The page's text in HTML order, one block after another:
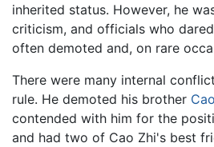
inherited status. However, he
criticism, and officials who
often demoted and, on rare
There were many internal
rule. He demoted his brother
contended with him for the
and had two of Cao Zhi's best